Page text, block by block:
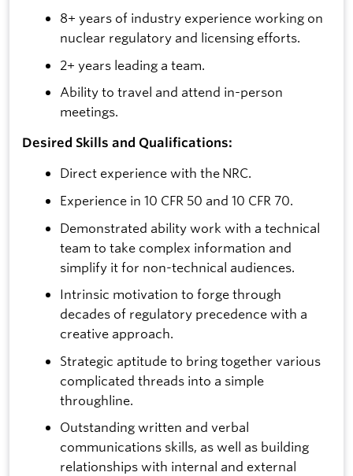
8+ years of industry experience working on
nuclear regulatory and licensing efforts.
2+ years leading a team.
Ability to travel and attend in-person
meetings.
Desired Skills and Qualifications:
Direct experience with the NRC.
Experience in 10 CFR 50 and 10 CFR 70.
Demonstrated ability work with a technical
team to take complex information and
simplify it for non-technical audiences.
Intrinsic motivation to forge through
decades of regulatory precedence with a
creative approach.
Strategic aptitude to bring together various
complicated threads into a simple
throughline.
Outstanding written and verbal
communications skills, as well as building
relationships with internal and external